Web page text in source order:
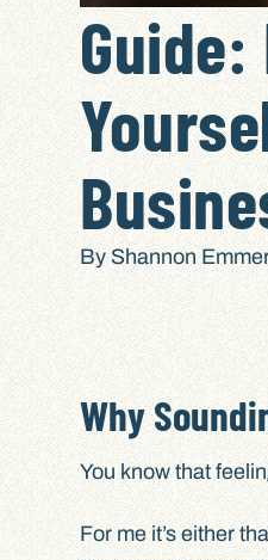
ByShannon
Why
You know that
For me it’s either